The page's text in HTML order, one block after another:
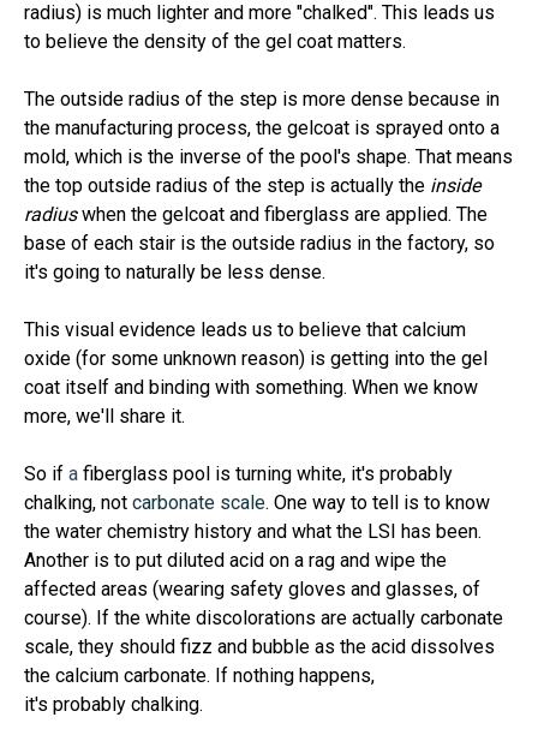
radius) is much lighter and more "chalked". This leads us
to believe the density of the gel coat matters.
The outside radius of the step is more dense because in
the manufacturing process, the gelcoat is sprayed onto a
mold, which is the inverse of the pool's shape. That means
the top outside radius of the step is actually the inside
radiuswhen the gelcoat and fiberglass are applied. The
base of each stair is the outside radius in the factory, so
it's going to naturally be less dense.
This visual evidence leads us to believe that calcium
oxide (for some unknown reason) is getting into the gel
coat itself and binding with something. When we know
more, we'll share it.
So if a fiberglass pool is turning white, it's probably
chalking, not carbonate scale. One way to tell is to know
the water chemistry history and what the LSI has been.
Another is to put diluted acid on a rag and wipe the
affected areas (wearing safety gloves and glasses, of
course). If the white discolorations are actually carbonate
scale, they should fizz and bubble as the acid dissolves
the calcium carbonate. If nothing happens,
it's probably chalking.